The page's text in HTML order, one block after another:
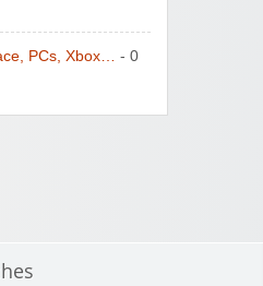
PCs, Xbox…
- 0